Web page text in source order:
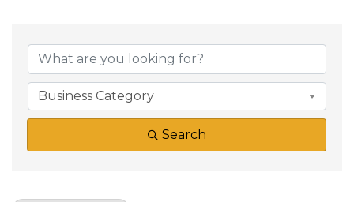
{Directory
Business Category
Search